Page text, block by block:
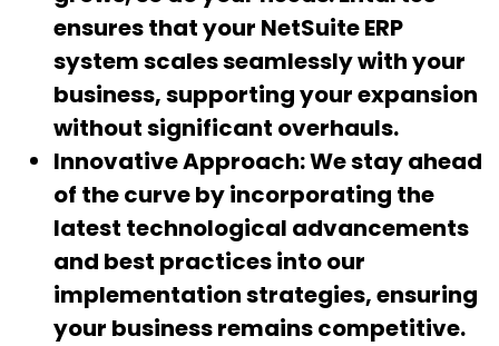
ensures that your NetSuite ERP
system scales seamlessly with your
business, supporting your expansion
without significant overhauls.
Innovative Approach:We stay ahead
of the curve by incorporating the
latest technological advancements
and best practices into our
implementation strategies, ensuring
your business remains competitive.